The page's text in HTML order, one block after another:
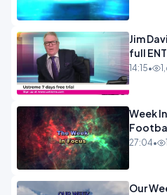
Jim
full
14:15•
Week
27:04•
Our